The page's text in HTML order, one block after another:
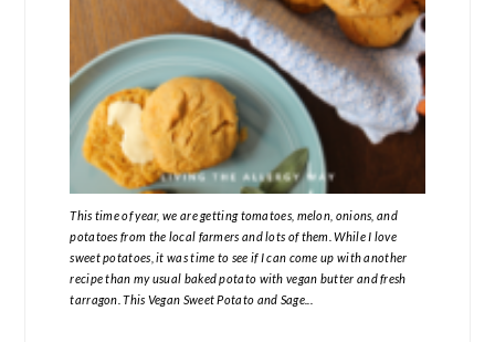
This time of year, we are getting tomatoes, melon, onions, and
potatoes from the local farmers and lots of them. While I love
sweet potatoes, it was time to see if I can come up with another
recipe than my usual baked potato with vegan butter and fresh
tarragon. This Vegan Sweet Potato and Sage...